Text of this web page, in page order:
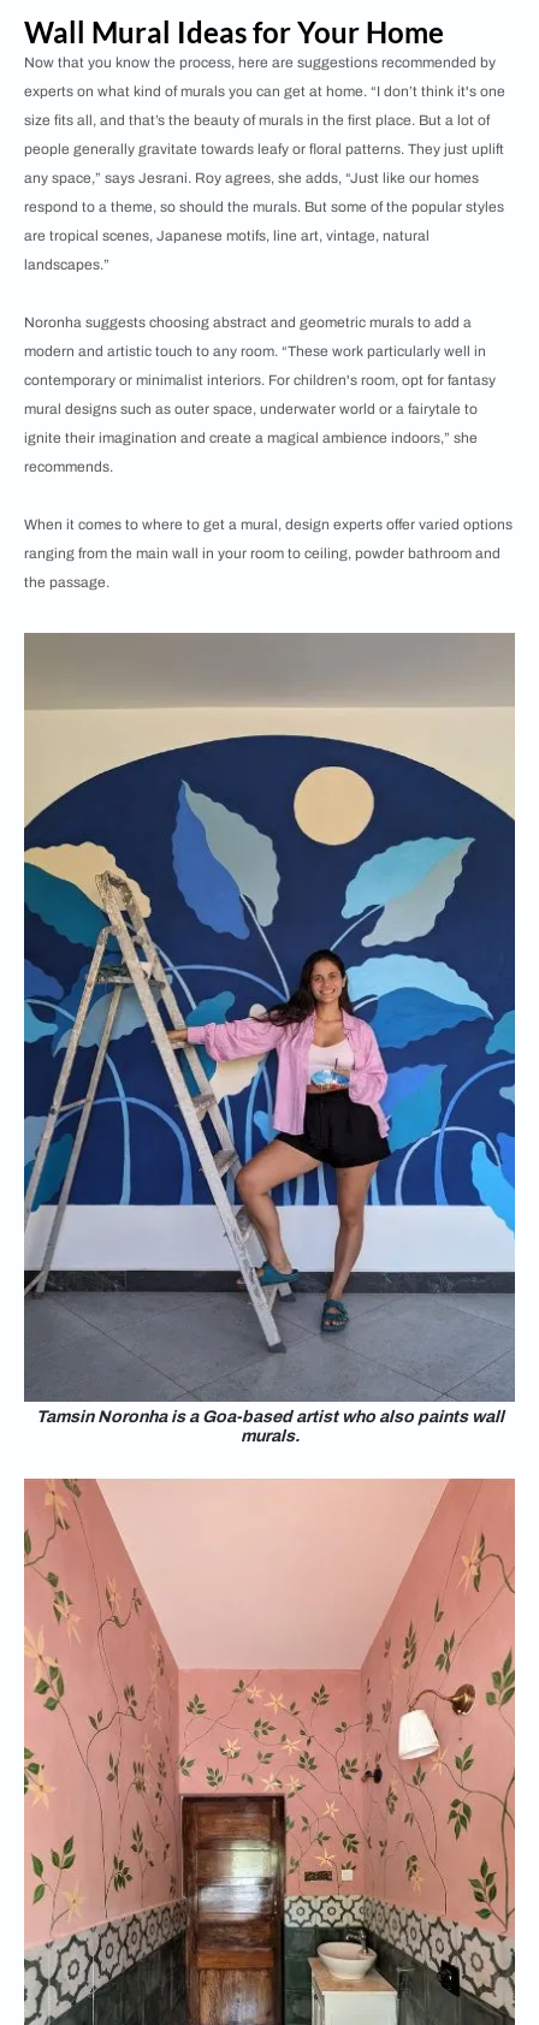
Wall Mural Ideas for Your Home
Now that you know the process, here are suggestions recommended by
experts on what kind of murals you can get at home. “I don’t think it's one
size fits all, and that’s the beauty of murals in the first place. But a lot of
people generally gravitate towards leafy or floral patterns. They just uplift
any space,” says Jesrani. Roy agrees, she adds, “Just like our homes
respond to a theme, so should the murals. But some of the popular styles
are tropical scenes, Japanese motifs, line art, vintage, natural
landscapes.”
Noronha suggests choosing abstract and geometric murals to add a
modern and artistic touch to any room. “These work particularly well in
contemporary or minimalist interiors. For children's room, opt for fantasy
mural designs such as outer space, underwater world or a fairytale to
ignite their imagination and create a magical ambience indoors,” she
recommends.
When it comes to where to get a mural, design experts offer varied options
ranging from the main wall in your room to ceiling, powder bathroom and
the passage.
Tamsin Noronha is a Goa-based artist who also paints wall
murals.